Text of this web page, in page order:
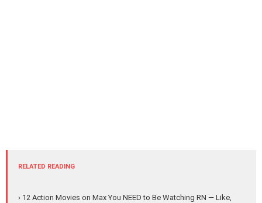
RELATED READING
› 12 Action Movies on Max You NEED to Be Watching RN — Like,